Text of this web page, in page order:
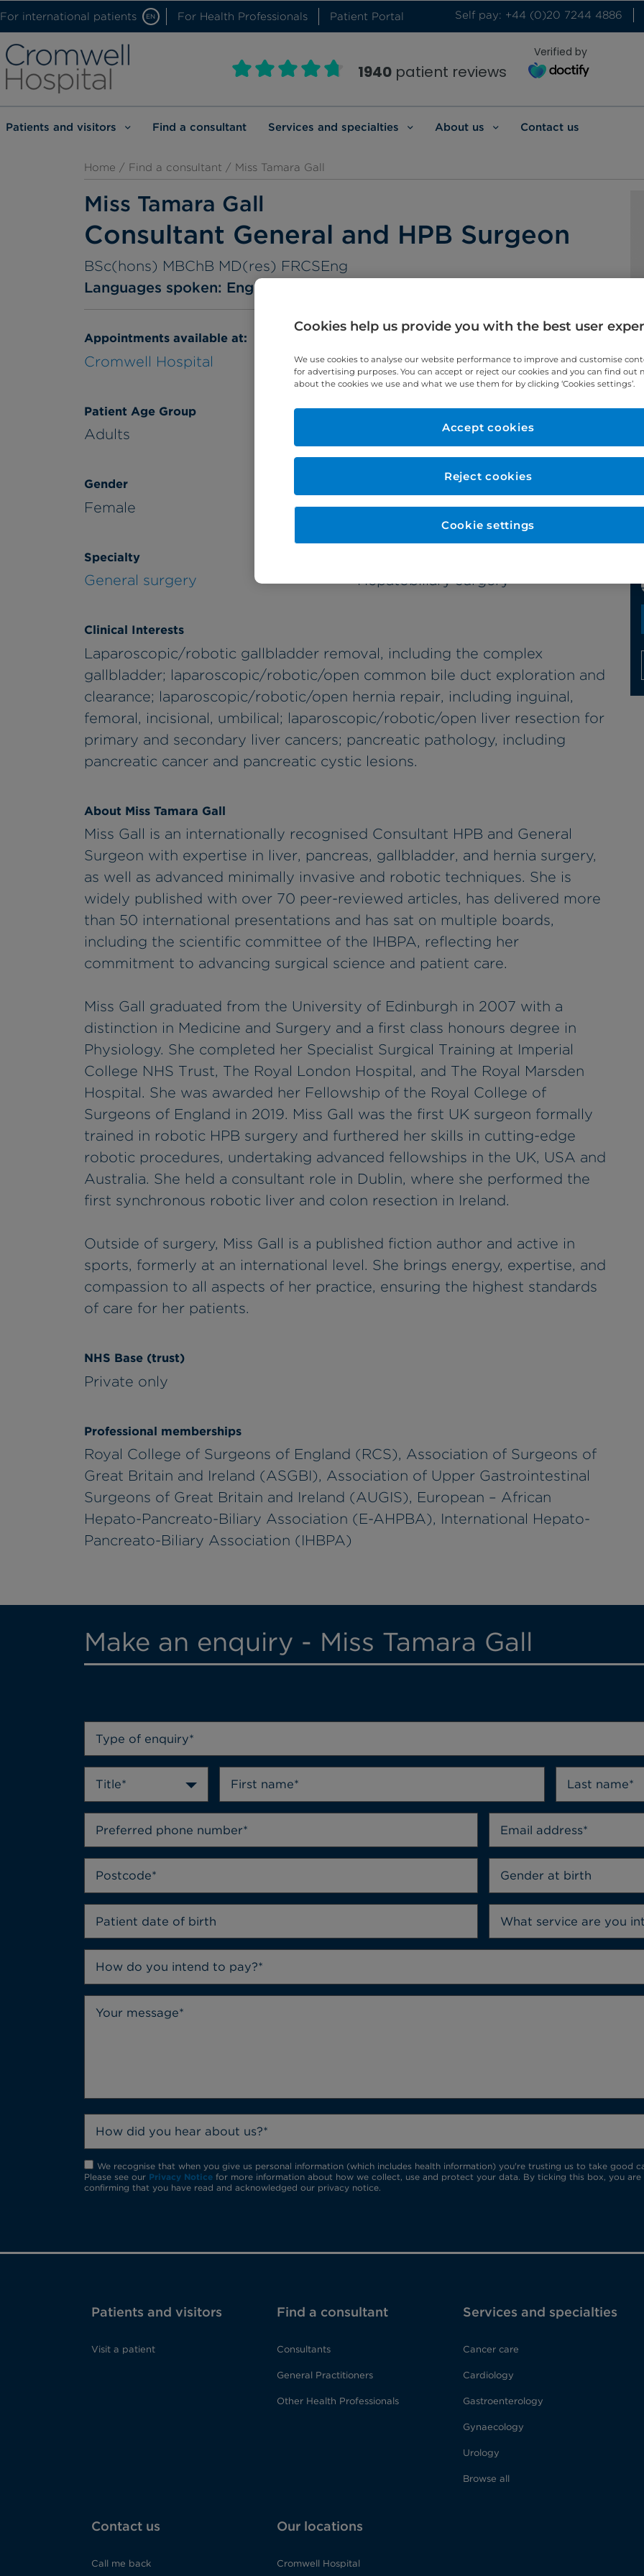
For international patients EN For Health Professionals Patient Portal Self pay: +44 (0)20 7244 4886
1940patient reviews
Verified by
Patients and visitors Find a consultant Services and specialties About us Contact us
Home / Find a consultant / Miss Tamara Gall
Miss Tamara Gall
Consultant General and HPB Surgeon
BSc(hons) MBChB MD(res) FRCSEng
Languages spoken: English
Appointments available at:
Cromwell Hospital
Patient Age Group
Adults
Year qualified
Gender
Female
Specialty
General surgery Hepatobiliary surgery
Clinical Interests
Laparoscopic/robotic gallbladder removal, including the complex
gallbladder; laparoscopic/robotic/open common bile duct exploration and
clearance; laparoscopic/robotic/open hernia repair, including inguinal,
femoral, incisional, umbilical; laparoscopic/robotic/open liver resection for
primary and secondary liver cancers; pancreatic pathology, including
pancreatic cancer and pancreatic cystic lesions.
About Miss Tamara Gall
Miss Gall is an internationally recognised Consultant HPB and General
Surgeon with expertise in liver, pancreas, gallbladder, and hernia surgery,
as well as advanced minimally invasive and robotic techniques. She is
widely published with over 70 peer-reviewed articles, has delivered more
than 50 international presentations and has sat on multiple boards,
including the scientific committee of the IHBPA, reflecting her
commitment to advancing surgical science and patient care.
Miss Gall graduated from the University of Edinburgh in 2007 with a
distinction in Medicine and Surgery and a first class honours degree in
Physiology. She completed her Specialist Surgical Training at Imperial
College NHS Trust, The Royal London Hospital, and The Royal Marsden
Hospital. She was awarded her Fellowship of the Royal College of
Surgeons of England in 2019. Miss Gall was the first UK surgeon formally
trained in robotic HPB surgery and furthered her skills in cutting-edge
robotic procedures, undertaking advanced fellowships in the UK, USA and
Australia. She held a consultant role in Dublin, where she performed the
first synchronous robotic liver and colon resection in Ireland.
Outside of surgery, Miss Gall is a published fiction author and active in
sports, formerly at an international level. She brings energy, expertise, and
compassion to all aspects of her practice, ensuring the highest standards
of care for her patients.
NHS Base (trust)
Private only
Professional memberships
Royal College of Surgeons of England (RCS), Association of Surgeons of
Great Britain and Ireland (ASGBI), Association of Upper Gastrointestinal
Surgeons of Great Britain and Ireland (AUGIS), European – African
Hepato-Pancreato-Biliary Association (E-AHPBA), International Hepato-
Pancreato-Biliary Association (IHBPA)
Make an enquiry - Miss Tamara Gall
Type of enquiry*
Title*
Gender at birth
How do you intend to pay?*
How did you hear about us?*
We recognise that when you give us personal information (which includes health information) you're trusting us to take good
Please see our Privacy Notice for more information about how we collect, use and protect your data. By ticking this box, you are
confirming that you have read and acknowledged our privacy notice.
Patients and visitors
Visit a patient
Find a consultant
Consultants
General Practitioners
Other Health Professionals
Services and specialties
Cancer care
Cardiology
Gastroenterology
Gynaecology
Urology
Browse all
Contact us
Call me back
Our locations
Cromwell Hospital
Cookies help us provide you with the best user
We use cookies to analyse our website performance to improve and customise
for advertising purposes. You can accept or reject our cookies and you can find out
about the cookies we use and what we use them for by clicking ‘Cookies settings’.
Reject cookies
Accept cookies
Cookie settings